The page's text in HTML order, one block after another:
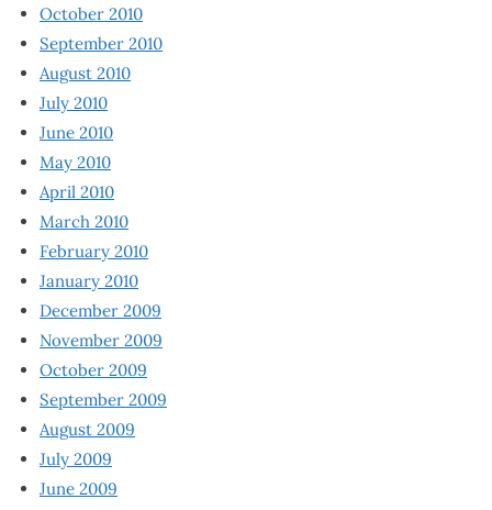
October 2010
September 2010
August 2010
July 2010
June 2010
May 2010
April 2010
March 2010
February 2010
January 2010
December 2009
November 2009
October 2009
September 2009
August 2009
July 2009
June 2009